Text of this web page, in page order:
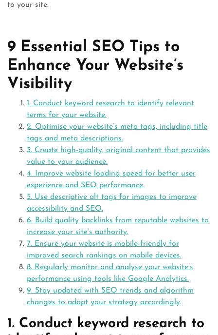
to your site.
9 Essential SEO Tips to
Enhance Your Website’s
Visibility
1. Conduct keyword research to identify relevant
terms for your website.
2. Optimise your website’s meta tags, including title
tags and meta descriptions.
3. Create high-quality, original content that provides
value to your audience.
4. Improve website loading speed for better user
experience and SEO performance.
5. Use descriptive alt tags for images to improve
accessibility and SEO.
6. Build quality backlinks from reputable websites to
increase your site’s authority.
7. Ensure your website is mobile-friendly for
improved search rankings on mobile devices.
8. Regularly monitor and analyse your website’s
performance using tools like Google Analytics.
9. Stay updated with SEO trends and algorithm
changes to adapt your strategy accordingly.
1. Conduct keyword research to